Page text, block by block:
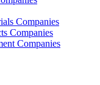
Companies
Companies
Companies